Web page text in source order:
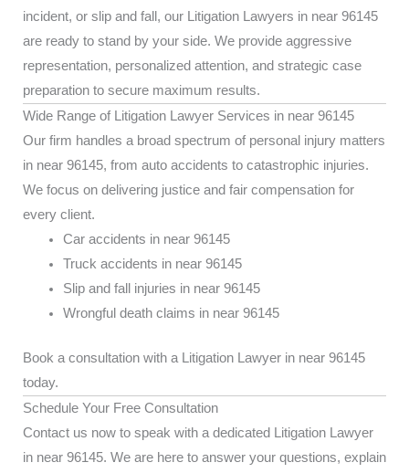
incident, or slip and fall, our Litigation Lawyers in near 96145
are ready to stand by your side. We provide aggressive
representation, personalized attention, and strategic case
preparation to secure maximum results.
Wide Range of Litigation Lawyer Services in near 96145
Our firm handles a broad spectrum of personal injury matters
in near 96145, from auto accidents to catastrophic injuries.
We focus on delivering justice and fair compensation for
every client.
Car accidents in near 96145
Truck accidents in near 96145
Slip and fall injuries in near 96145
Wrongful death claims in near 96145
Book a consultation with a Litigation Lawyer in near 96145
today.
Schedule Your Free Consultation
Contact us now to speak with a dedicated Litigation Lawyer
in near 96145. We are here to answer your questions, explain